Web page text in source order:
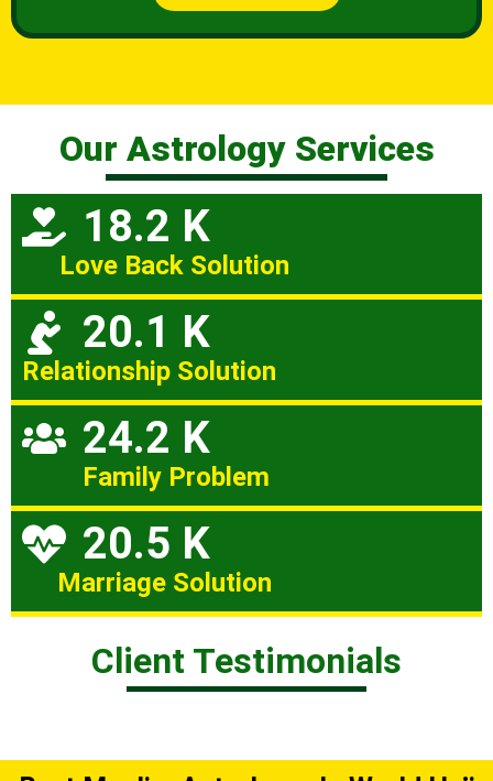
Our Astrology Services
18.2 K
Love Back Solution
20.1 K
Relationship Solution
24.2 K
Family Problem
20.5 K
Marriage Solution
Client Testimonials